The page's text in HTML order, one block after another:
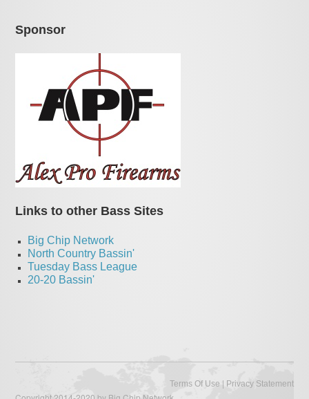
Sponsor
Links to other Bass Sites
Big Chip Network
North Country Bassin'
Tuesday Bass League
20-20 Bassin'
Terms Of Use | Privacy Statement